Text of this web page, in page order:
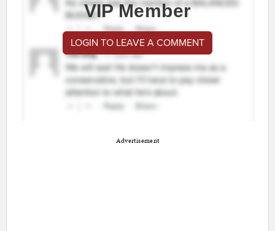
VIP Member
LOGIN TO LEAVE A COMMENT
Advertisement